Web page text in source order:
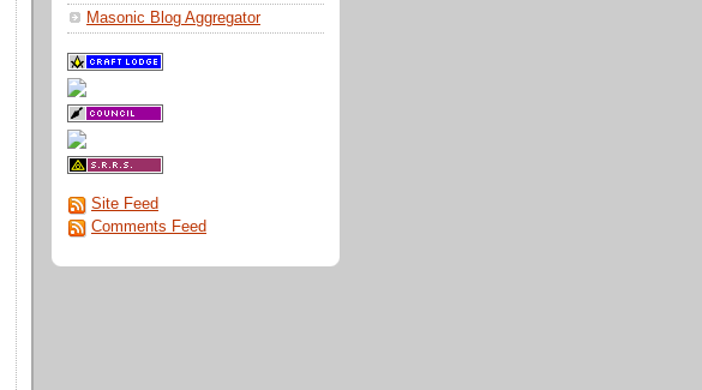
Masonic Blog Aggregator
Site Feed
Comments Feed